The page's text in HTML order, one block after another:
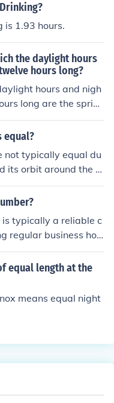
during the daytim
a landline phone th
or formal communic
is 1.93 hours.
the daylight hours
hours long?
hours and nigh
long are the spring
or 21, and the autu
or 23. On these date
and nighttime
equal?
not typically equal du
its orbit around the S
of day and nigh
and shorter days i
and September 23,
equal in length world
typically a reliable c
regular business hou
It allows for efficien
and addressing
number also hel
that important c
equal length at the
means equal night